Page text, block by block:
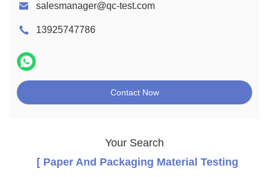
salesmanager@qc-test.com
13925747786
Contact Now
Your Search
[ Paper And Packaging Material Testing